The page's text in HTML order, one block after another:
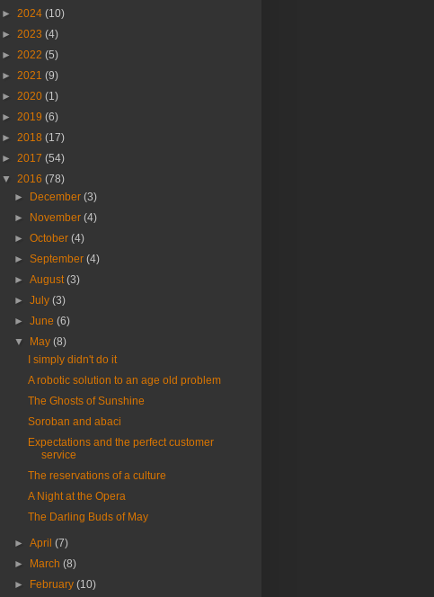
► 2024 (10)
► 2023 (4)
► 2022 (5)
► 2021 (9)
► 2020 (1)
► 2019 (6)
► 2018 (17)
► 2017 (54)
▼ 2016 (78)
►
December(3)
►
November(4)
►October(4)
►September(4)
►August(3)
►July(3)
►June(6)
▼
May(8)
I simply didn't do it
A robotic solution to an age old problem
The Ghosts of Sunshine
Soroban and abaci
Expectations and the perfect customer
service
The reservations of a culture
A Night at the Opera
The Darling Buds of May
►April(7)
►
March(8)
►
February(10)